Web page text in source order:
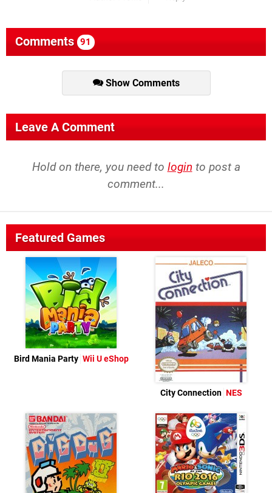
Comments 91
Show Comments
Leave A Comment
Hold on there, you need to login to post a
comment...
Featured Games
Bird Mania Party Wii U eShop
City Connection NES